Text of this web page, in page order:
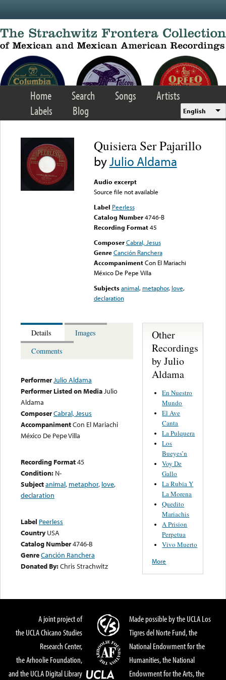
Home Search Songs
Artists
Labels
Blog English
Quisiera Ser Pajarillo
byJulio Aldama
Audio excerpt
Source file not available
Label Peerless
Catalog Number 4746-B
Recording Format45
Composer Cabral, Jesus
Genre Canción Ranchera
Accompaniment Con El Mariachi
México De Pepe Villa
Subjects animal, metaphor, love,
declaration
Details
Images
Comments
PerformerJulio Aldama
Performer Listed on MediaJulio
Aldama
ComposerCabral, Jesus
AccompanimentCon El Mariachi
México De Pepe Villa
Recording Format45
Condition: N-
Subjectanimal, metaphor, love,
declaration
Label Peerless
Country USA
Catalog Number4746-B
GenreCanción Ranchera
Donated By:Chris Strachwitz
Other
Recordings
by Julio
Aldama
En Nuestro
Mundo
El Ave
Canta
La Pulquera
Los
Bueyes’n
Voy De
Gallo
La Rubia Y
La Morena
Quedito
Mariachis
A Prision
Perpetua
Vivo Muerto
More
A joint project of
the UCLA Chicano Studies
Research Center,
the Arhoolie Foundation,
and the UCLA Digital Library
Made possible by the UCLA Los
Tigres del Norte Fund, the
National Endowment for the
Humanities, the National
Endowment for the Arts, the